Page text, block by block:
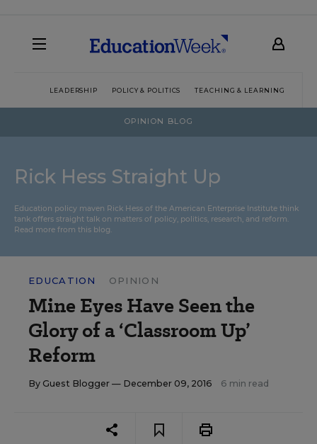
LEADERSHIP POLICY & POLITICS TEACHING & LEARNING
OPINION BLOG
Rick Hess Straight Up
Education policy maven Rick Hess of the American Enterprise Institute think
tank offers straight talk on matters of policy, politics, research, and reform.
Read more from this blog.
EDUCATION OPINION
Mine Eyes Have Seen the
Glory of a ‘Classroom Up’
Reform
By Guest Blogger — December 09, 2016 6 min read